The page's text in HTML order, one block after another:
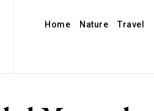
Home Nature Travel